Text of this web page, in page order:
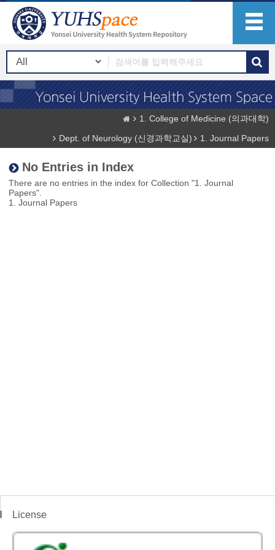
1. College of Medicine (의과대학)
Dept. of Neurology (신경과학교실)
1. Journal Papers
No Entries in Index
There are no entries in the index for Collection "1. Journal
Papers".
1. Journal Papers
License